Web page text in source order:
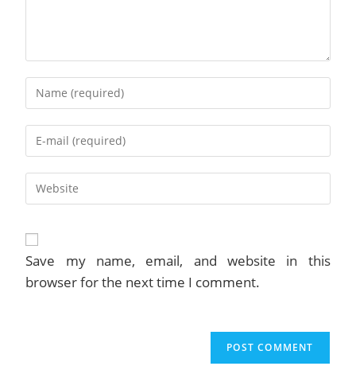
your
username
to
comment
your
address
to
Enter
your
URL
(optional)
Save my name, email, and website in this
browser for the next time I comment.